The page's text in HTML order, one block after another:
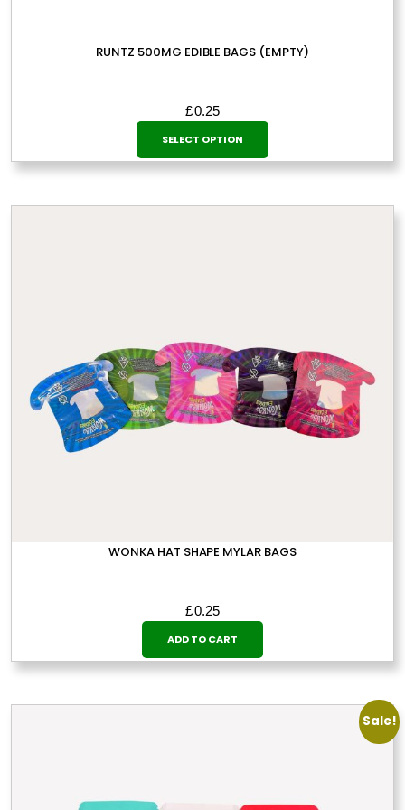
RUNTZ 500MG EDIBLE BAGS (EMPTY)
£0.25
SELECT OPTION
This
product
has
on
the
product
page
WONKA HAT SHAPE MYLAR BAGS
£0.25
ADD TO CART
Sale!